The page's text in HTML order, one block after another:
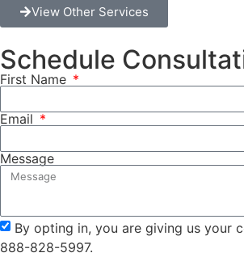
View Other Services
Schedule
First Name
Email
Message
By opting in, you are giving us your
888-828-5997.